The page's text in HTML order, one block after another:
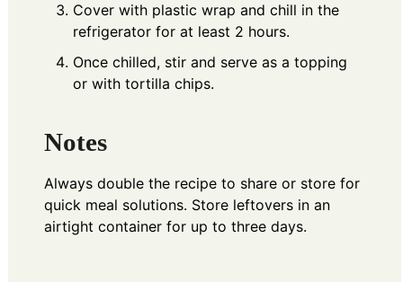
Cover with plastic wrap and chill in the
refrigerator for at least 2 hours.
Once chilled, stir and serve as a topping
or with tortilla chips.
Notes
Always double the recipe to share or store for
quick meal solutions. Store leftovers in an
airtight container for up to three days.